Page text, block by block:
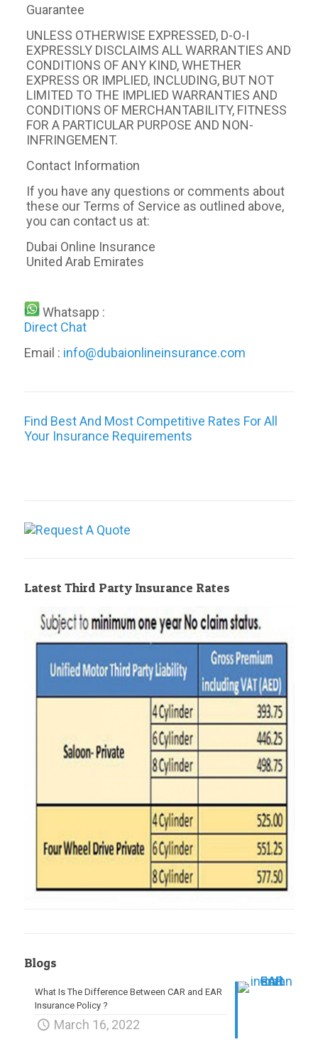
Guarantee
UNLESS OTHERWISE EXPRESSED, D-O-I
EXPRESSLY DISCLAIMS ALL WARRANTIES AND
CONDITIONS OF ANY KIND, WHETHER
EXPRESS OR IMPLIED, INCLUDING, BUT NOT
LIMITED TO THE IMPLIED WARRANTIES AND
CONDITIONS OF MERCHANTABILITY, FITNESS
FOR A PARTICULAR PURPOSE AND NON-
INFRINGEMENT.
Contact Information
If you have any questions or comments about
these our Terms of Service as outlined above,
you can contact us at:
Dubai Online Insurance
United Arab Emirates
Whatsapp :
Direct Chat
Email : info@dubaionlineinsurance.com
Find Best And Most Competitive Rates For All
Your Insurance Requirements
Latest Third Party Insurance Rates
Blogs
What Is The Difference Between CAR and EAR
Insurance Policy ?
March 16, 2022